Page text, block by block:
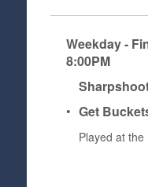
Weekday -
8:00PM
• Get
Played at the